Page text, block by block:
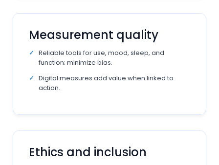
Measurement quality
Reliable tools for use, mood, sleep, and
function; minimize bias.
Digital measures add value when linked to
action.
Ethics and inclusion